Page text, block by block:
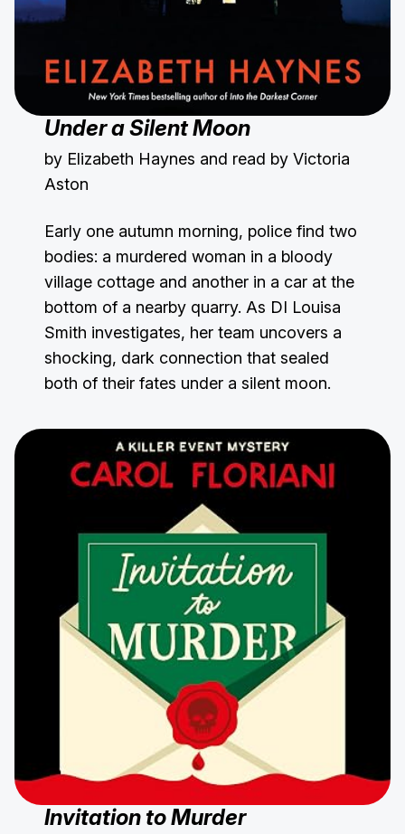
Under a Silent Moon
by Elizabeth Haynes and read by Victoria
Aston
Early one autumn morning, police find two
bodies: a murdered woman in a bloody
village cottage and another in a car at the
bottom of a nearby quarry. As DI Louisa
Smith investigates, her team uncovers a
shocking, dark connection that sealed
both of their fates under a silent moon.
Invitation to Murder